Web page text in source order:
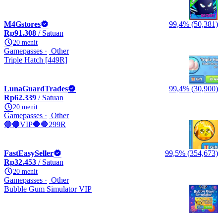
M4Gstores
99,4% (50,381)
Rp91.308 / Satuan
20 menit
Gamepasses
Other
Triple Hatch [449R]
LunaGuardTrades
99,4% (30,900)
Rp62.339 / Satuan
20 menit
Gamepasses
Other
🔴🔴VIP🛑🛑299R
FastEasySeller
99,5% (354,673)
Rp32.453 / Satuan
20 menit
Gamepasses
Other
Bubble Gum Simulator VIP